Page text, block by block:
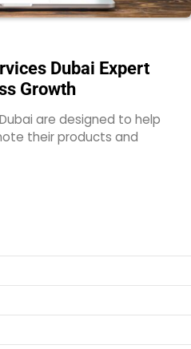
Dubai Expert
Growth
are designed to help
their products and